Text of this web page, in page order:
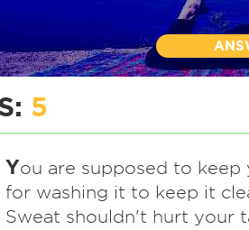
5
You are supposed to
for washing it to keep it
Sweat shouldn't hurt your